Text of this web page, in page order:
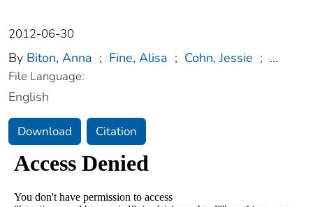
2012-06-30
By Biton, Anna ; Fine, Alisa ; Cohn, Jessie ; ...
File Language:
English
Download Citation